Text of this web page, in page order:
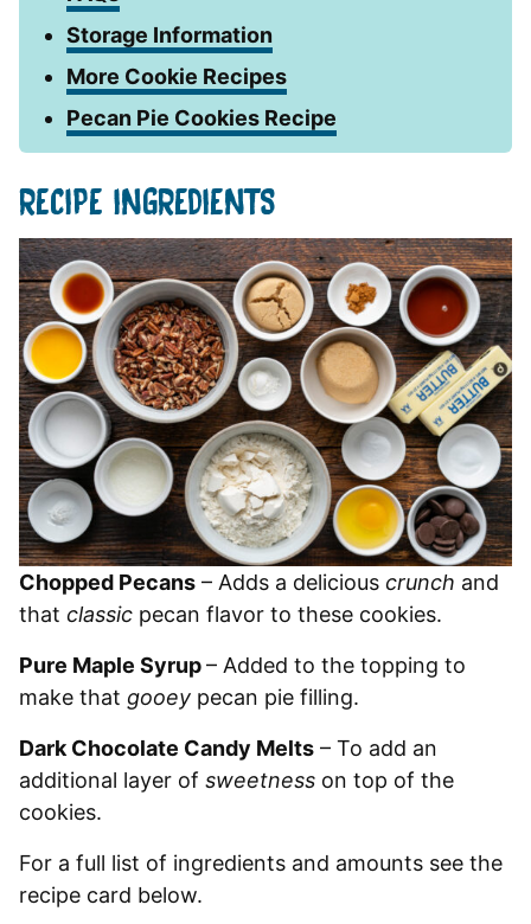
Storage Information
More Cookie Recipes
Pecan Pie Cookies Recipe
RECIPE INGREDIENTS
Chopped Pecans – Adds a delicious crunch and
that classic pecan flavor to these cookies.
Pure Maple Syrup– Added to the topping to
make that gooey pecan pie filling.
Dark Chocolate Candy Melts – To add an
additional layer of sweetness on top of the
cookies.
For a full list of ingredients and amounts see the
recipe card below.